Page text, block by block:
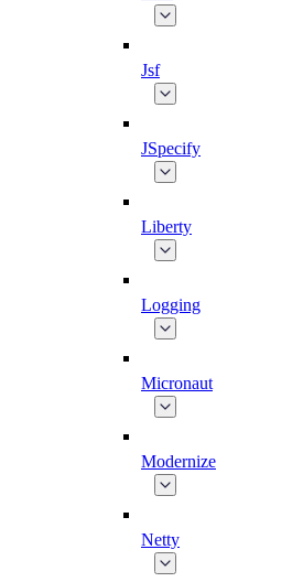
Jsf
JSpecify
Liberty
Logging
Micronaut
Modernize
Netty